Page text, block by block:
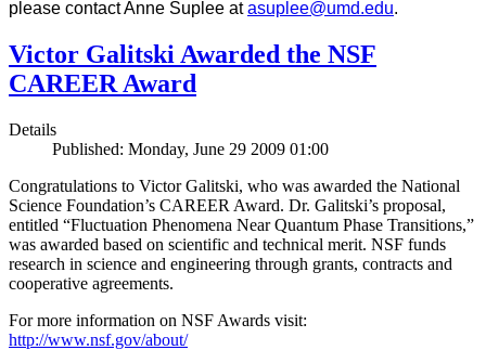
please contact Anne Suplee atasuplee@umd.edu.
Victor Galitski Awarded the NSF
CAREER Award
Details
Published: Monday, June 29 2009 01:00
Congratulations to Victor Galitski, who was awarded the National
Science Foundation’s CAREER Award. Dr. Galitski’s proposal,
entitled “Fluctuation Phenomena Near Quantum Phase Transitions,”
was awarded based on scientific and technical merit. NSF funds
research in science and engineering through grants, contracts and
cooperative agreements.
For more information on NSF Awards visit:
http://www.nsf.gov/about/